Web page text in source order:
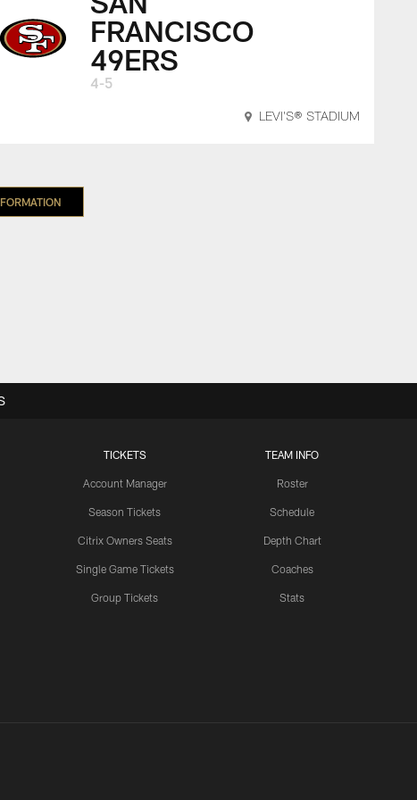
FRANCISCO
49ERS
4-5
LEVI'S® STADIUM
TICKETS
Account Manager
Season Tickets
Citrix Owners Seats
Single Game Tickets
Group Tickets
TEAM INFO
Roster
Schedule
Depth Chart
Coaches
Stats